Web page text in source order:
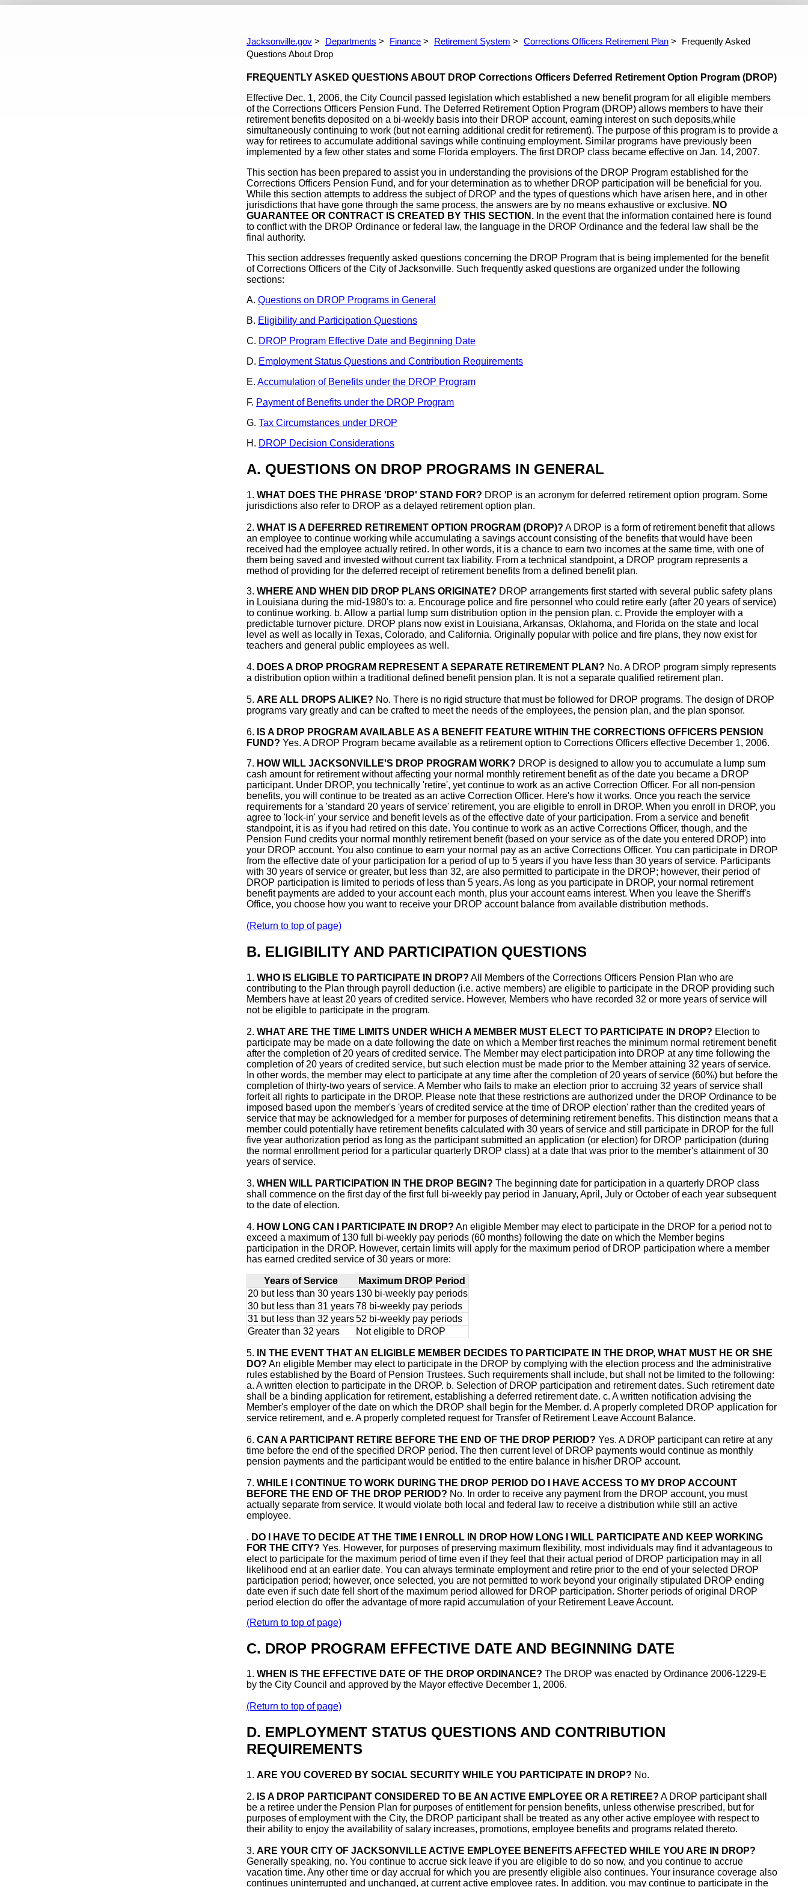
How Much Will I Get? - CORP
Jacksonville.gov Departments Finance Retirement System Corrections Officers Retirement Plan
Frequently Asked
Questions About Drop
Content
FREQUENTLY ASKED QUESTIONS ABOUT DROP Corrections Officers Deferred Retirement Option Program (DROP)
Effective Dec. 1, 2006, the City Council passed legislation which established a new benefit program for all eligible members
of the Corrections Officers Pension Fund. The Deferred Retirement Option Program (DROP) allows members to have their
retirement benefits deposited on a bi-weekly basis into their DROP account, earning interest on such deposits,while
simultaneously continuing to work (but not earning additional credit for retirement). The purpose of this program is to provide a
way for retirees to accumulate additional savings while continuing employment. Similar programs have previously been
implemented by a few other states and some Florida employers. The first DROP class became effective on Jan. 14, 2007.
This section has been prepared to assist you in understanding the provisions of the DROP Program established for the
Corrections Officers Pension Fund, and for your determination as to whether DROP participation will be beneficial for you.
While this section attempts to address the subject of DROP and the types of questions which have arisen here, and in other
jurisdictions that have gone through the same process, the answers are by no means exhaustive or exclusive. NO
GUARANTEE OR CONTRACT IS CREATED BY THIS SECTION. In the event that the information contained here is found
to conflict with the DROP Ordinance or federal law, the language in the DROP Ordinance and the federal law shall be the
final authority.
This section addresses frequently asked questions concerning the DROP Program that is being implemented for the benefit
of Corrections Officers of the City of Jacksonville. Such frequently asked questions are organized under the following
sections:
A. Questions on DROP Programs in General
B. Eligibility and Participation Questions
C. DROP Program Effective Date and Beginning Date
D. Employment Status Questions and Contribution Requirements
E. Accumulation of Benefits under the DROP Program
F. Payment of Benefits under the DROP Program
G. Tax Circumstances under DROP
H. DROP Decision Considerations
A. QUESTIONS ON DROP PROGRAMS IN GENERAL
1. WHAT DOES THE PHRASE 'DROP' STAND FOR? DROP is an acronym for deferred retirement option program. Some
jurisdictions also refer to DROP as a delayed retirement option plan.
2. WHAT IS A DEFERRED RETIREMENT OPTION PROGRAM (DROP)? A DROP is a form of retirement benefit that allows
an employee to continue working while accumulating a savings account consisting of the benefits that would have been
received had the employee actually retired. In other words, it is a chance to earn two incomes at the same time, with one of
them being saved and invested without current tax liability. From a technical standpoint, a DROP program represents a
method of providing for the deferred receipt of retirement benefits from a defined benefit plan.
3. WHERE AND WHEN DID DROP PLANS ORIGINATE? DROP arrangements first started with several public safety plans
in Louisiana during the mid-1980's to: a. Encourage police and fire personnel who could retire early (after 20 years of service)
to continue working. b. Allow a partial lump sum distribution option in the pension plan. c. Provide the employer with a
predictable turnover picture. DROP plans now exist in Louisiana, Arkansas, Oklahoma, and Florida on the state and local
level as well as locally in Texas, Colorado, and California. Originally popular with police and fire plans, they now exist for
teachers and general public employees as well.
4. DOES A DROP PROGRAM REPRESENT A SEPARATE RETIREMENT PLAN? No. A DROP program simply represents
a distribution option within a traditional defined benefit pension plan. It is not a separate qualified retirement plan.
5. ARE ALL DROPS ALIKE? No. There is no rigid structure that must be followed for DROP programs. The design of DROP
programs vary greatly and can be crafted to meet the needs of the employees, the pension plan, and the plan sponsor.
6. IS A DROP PROGRAM AVAILABLE AS A BENEFIT FEATURE WITHIN THE CORRECTIONS OFFICERS PENSION
FUND? Yes. A DROP Program became available as a retirement option to Corrections Officers effective December 1, 2006.
7. HOW WILL JACKSONVILLE'S DROP PROGRAM WORK? DROP is designed to allow you to accumulate a lump sum
cash amount for retirement without affecting your normal monthly retirement benefit as of the date you became a DROP
participant. Under DROP, you technically 'retire', yet continue to work as an active Correction Officer. For all non-pension
benefits, you will continue to be treated as an active Correction Officer. Here's how it works. Once you reach the service
requirements for a 'standard 20 years of service' retirement, you are eligible to enroll in DROP. When you enroll in DROP, you
agree to 'lock-in' your service and benefit levels as of the effective date of your participation. From a service and benefit
standpoint, it is as if you had retired on this date. You continue to work as an active Corrections Officer, though, and the
Pension Fund credits your normal monthly retirement benefit (based on your service as of the date you entered DROP) into
your DROP account. You also continue to earn your normal pay as an active Corrections Officer. You can participate in DROP
from the effective date of your participation for a period of up to 5 years if you have less than 30 years of service. Participants
with 30 years of service or greater, but less than 32, are also permitted to participate in the DROP; however, their period of
DROP participation is limited to periods of less than 5 years. As long as you participate in DROP, your normal retirement
benefit payments are added to your account each month, plus your account earns interest. When you leave the Sheriff's
Office, you choose how you want to receive your DROP account balance from available distribution methods.
(Return to top of page)
B. ELIGIBILITY AND PARTICIPATION QUESTIONS
1. WHO IS ELIGIBLE TO PARTICIPATE IN DROP? All Members of the Corrections Officers Pension Plan who are
contributing to the Plan through payroll deduction (i.e. active members) are eligible to participate in the DROP providing such
Members have at least 20 years of credited service. However, Members who have recorded 32 or more years of service will
not be eligible to participate in the program.
2. WHAT ARE THE TIME LIMITS UNDER WHICH A MEMBER MUST ELECT TO PARTICIPATE IN DROP? Election to
participate may be made on a date following the date on which a Member first reaches the minimum normal retirement benefit
after the completion of 20 years of credited service. The Member may elect participation into DROP at any time following the
completion of 20 years of credited service, but such election must be made prior to the Member attaining 32 years of service.
In other words, the member may elect to participate at any time after the completion of 20 years of service (60%) but before the
completion of thirty-two years of service. A Member who fails to make an election prior to accruing 32 years of service shall
forfeit all rights to participate in the DROP. Please note that these restrictions are authorized under the DROP Ordinance to be
imposed based upon the member's 'years of credited service at the time of DROP election' rather than the credited years of
service that may be acknowledged for a member for purposes of determining retirement benefits. This distinction means that a
member could potentially have retirement benefits calculated with 30 years of service and still participate in DROP for the full
five year authorization period as long as the participant submitted an application (or election) for DROP participation (during
the normal enrollment period for a particular quarterly DROP class) at a date that was prior to the member's attainment of 30
years of service.
3. WHEN WILL PARTICIPATION IN THE DROP BEGIN? The beginning date for participation in a quarterly DROP class
shall commence on the first day of the first full bi-weekly pay period in January, April, July or October of each year subsequent
to the date of election.
4. HOW LONG CAN I PARTICIPATE IN DROP? An eligible Member may elect to participate in the DROP for a period not to
exceed a maximum of 130 full bi-weekly pay periods (60 months) following the date on which the Member begins
participation in the DROP. However, certain limits will apply for the maximum period of DROP participation where a member
has earned credited service of 30 years or more:
Years of Service
Maximum DROP Period
20 but less than 30 years 130 bi-weekly pay periods
30 but less than 31 years78 bi-weekly pay periods
31 but less than 32 years52 bi-weekly pay periods
Greater than 32 years
Not eligible to DROP
5.
IN THE EVENT THAT AN ELIGIBLE MEMBER DECIDES TO PARTICIPATE IN THE DROP, WHAT MUST HE OR SHE
DO? An eligible Member may elect to participate in the DROP by complying with the election process and the administrative
rules established by the Board of Pension Trustees. Such requirements shall include, but shall not be limited to the following:
a. A written election to participate in the DROP. b. Selection of DROP participation and retirement dates. Such retirement date
shall be a binding application for retirement, establishing a deferred retirement date. c. A written notification advising the
Member's employer of the date on which the DROP shall begin for the Member. d. A properly completed DROP application for
service retirement, and e. A properly completed request for Transfer of Retirement Leave Account Balance.
6. CAN A PARTICIPANT RETIRE BEFORE THE END OF THE DROP PERIOD? Yes. A DROP participant can retire at any
time before the end of the specified DROP period. The then current level of DROP payments would continue as monthly
pension payments and the participant would be entitled to the entire balance in his/her DROP account.
7. WHILE I CONTINUE TO WORK DURING THE DROP PERIOD DO I HAVE ACCESS TO MY DROP ACCOUNT
BEFORE THE END OF THE DROP PERIOD? No. In order to receive any payment from the DROP account, you must
actually separate from service. It would violate both local and federal law to receive a distribution while still an active
employee.
. DO I HAVE TO DECIDE AT THE TIME I ENROLL IN DROP HOW LONG I WILL PARTICIPATE AND KEEP WORKING
FOR THE CITY? Yes. However, for purposes of preserving maximum flexibility, most individuals may find it advantageous to
elect to participate for the maximum period of time even if they feel that their actual period of DROP participation may in all
likelihood end at an earlier date. You can always terminate employment and retire prior to the end of your selected DROP
participation period; however, once selected, you are not permitted to work beyond your originally stipulated DROP ending
date even if such date fell short of the maximum period allowed for DROP participation. Shorter periods of original DROP
period election do offer the advantage of more rapid accumulation of your Retirement Leave Account.
(Return to top of page)
C. DROP PROGRAM EFFECTIVE DATE AND BEGINNING DATE
1. WHEN IS THE EFFECTIVE DATE OF THE DROP ORDINANCE? The DROP was enacted by Ordinance 2006-1229-E
by the City Council and approved by the Mayor effective December 1, 2006.
(Return to top of page)
D. EMPLOYMENT STATUS QUESTIONS AND CONTRIBUTION
REQUIREMENTS
1. ARE YOU COVERED BY SOCIAL SECURITY WHILE YOU PARTICIPATE IN DROP? No.
2. IS A DROP PARTICIPANT CONSIDERED TO BE AN ACTIVE EMPLOYEE OR A RETIREE? A DROP participant shall
be a retiree under the Pension Plan for purposes of entitlement for pension benefits, unless otherwise prescribed, but for
purposes of employment with the City, the DROP participant shall be treated as any other active employee with respect to
their ability to enjoy the availability of salary increases, promotions, employee benefits and programs related thereto.
3. ARE YOUR CITY OF JACKSONVILLE ACTIVE EMPLOYEE BENEFITS AFFECTED WHILE YOU ARE IN DROP?
Generally speaking, no. You continue to accrue sick leave if you are eligible to do so now, and you continue to accrue
vacation time. Any other time or day accrual for which you are presently eligible also continues. Your insurance coverage also
continues uninterrupted and unchanged, at current active employee rates. In addition, you may continue to participate in the